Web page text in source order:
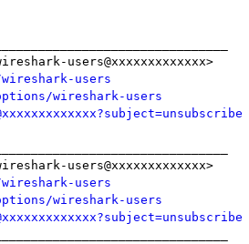
users@xxxxxxxxxxxxx>
users
wireshark-users
users@xxxxxxxxxxxxx>
users
wireshark-users